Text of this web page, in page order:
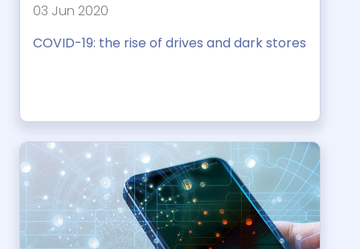
03 Jun 2020
COVID-19: the rise of drives and dark stores